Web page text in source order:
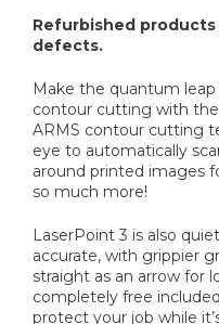
Refurbished
defects.
Make the quantum
contour cutting with
ARMS contour cutting
eye to automatically
around printed images
so much more!
LaserPoint 3 is also
accurate, with grippier
straight as an arrow for
completely free
protect your job while